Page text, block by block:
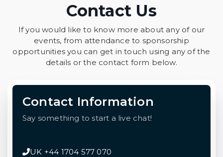
Contact Us
If you would like to know more about any of our
events, from attendance to sponsorship
opportunities you can get in touch using any of the
details or the contact form below.
Contact Information
Say something to start a live chat!
UK +44 1704 577 070